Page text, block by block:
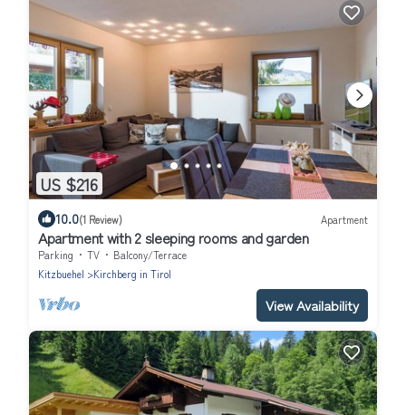
US $216
10.0(1 Review) Apartment
Apartment with 2 sleeping rooms and garden
Parking TV
Balcony/Terrace
Kitzbuehel
Kirchberg in Tirol
View Availability